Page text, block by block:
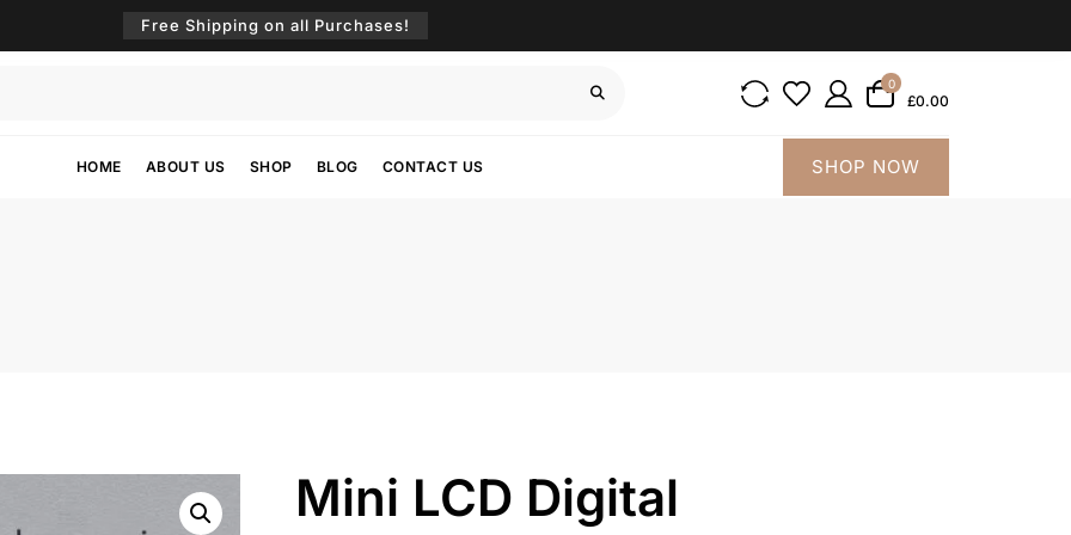
Free Shipping on all Purchases!
0
£0.00
HOME ABOUT US SHOP BLOG CONTACT US SHOP NOW
Mini LCD Digital